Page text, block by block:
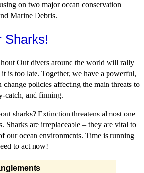
on two major ocean conservation
Marine Debris.
Sharks!
Out divers around the world will rally
is too late. Together, we have a powerful,
change policies affecting the main threats to
catch, and finning.
sharks? Extinction threatens almost one
Sharks are irreplaceable – they are vital to
our ocean environments. Time is running
to act now!